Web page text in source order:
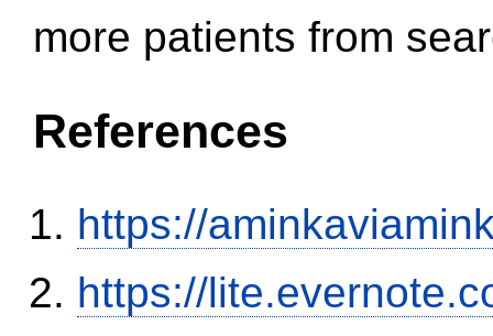
more patients from
References
https://
https://